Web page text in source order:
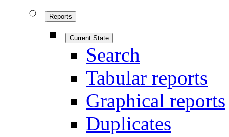
Reports
Current State
Search
Tabular reports
Graphical reports
Duplicates